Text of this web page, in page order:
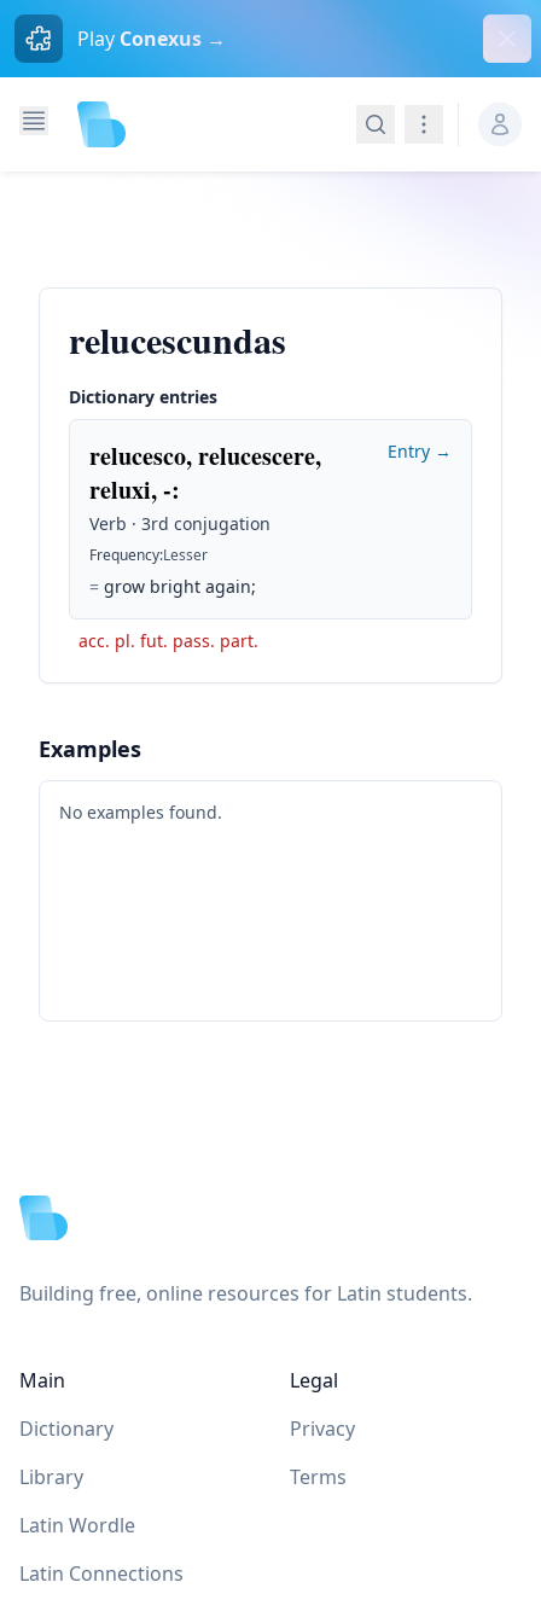
Play Conexus →
SearchNavigation
relucescundas
Dictionary entries
relucesco, relucescere,
reluxi, -:
Verb · 3rd conjugation
Frequency:Lesser
= grow bright again;
Entry →
acc. pl. fut. pass. part.
Examples
No examples found.
Building free, online resources for Latin students.
Main
Dictionary
Library
Latin Wordle
Latin Connections
Legal
Privacy
Terms